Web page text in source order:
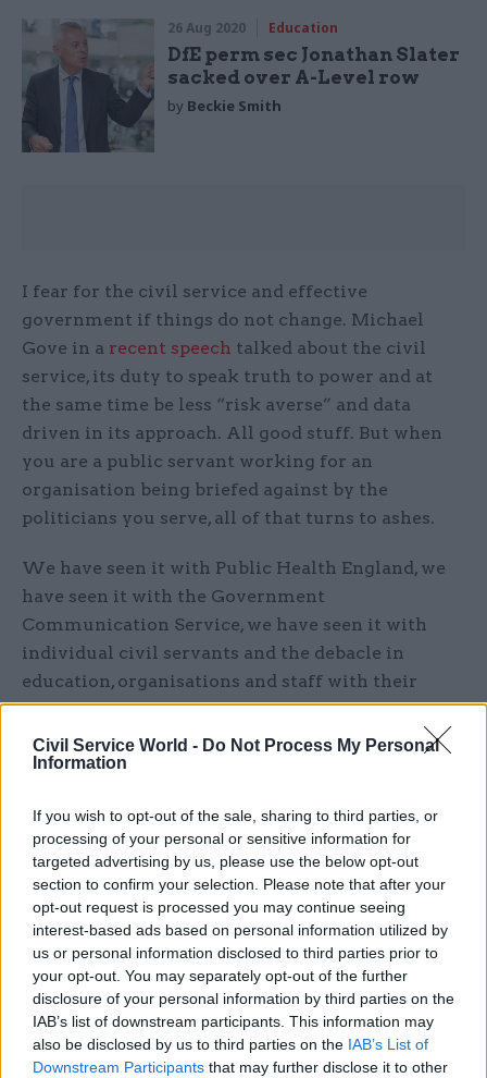
Civil Service World - Do Not Process My Personal
Information
If you wish to opt-out of the sale, sharing to third parties, or
processing of your personal or sensitive information for
targeted advertising by us, please use the below opt-out
section to confirm your selection. Please note that after your
opt-out request is processed you may continue seeing
interest-based ads based on personal information utilized by
us or personal information disclosed to third parties prior to
your opt-out. You may separately opt-out of the further
disclosure of your personal information by third parties on the
IAB’s list of downstream participants. This information may
also be disclosed by us to third parties on the IAB’s List of
Downstream Participants that may further disclose it to other
26 Aug 2020 Education
DfE perm sec Jonathan Slater
sacked over A-Level row
by Beckie Smith
I fear for the civil service and effective
government if things do not change. Michael
Gove in a recent speech talked about the civil
service, its duty to speak truth to power and at
the same time be less “risk averse” and data
driven in its approach. All good stuff. But when
you are a public servant working for an
organisation being briefed against by the
politicians you serve, all of that turns to ashes.
We have seen it with Public Health England, we
have seen it with the Government
Communication Service, we have seen it with
individual civil servants and the debacle in
education, organisations and staff with their
reputations being trashed in the pursuit of
positive political headlines or to deflect the
spotlight from ministers where responsibilities
This is not to say that organisations and public
servants get everything right. All organisations
can improve. With the benefit of hindsight
different decisions could always have been made.
Hanging organisations and individuals out to dry,
however, has a chilling effect that will long
outlast the lust for tomorrow’s media headlines.
Knowing your minister will sell you down the
river if it saves their political skin and takes the